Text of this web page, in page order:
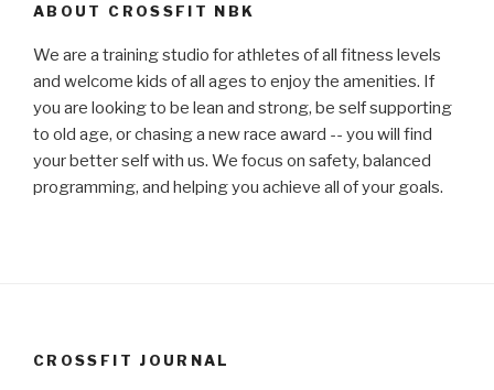
ABOUT CROSSFIT NBK
We are a training studio for athletes of all fitness levels
and welcome kids of all ages to enjoy the amenities. If
you are looking to be lean and strong, be self supporting
to old age, or chasing a new race award -- you will find
your better self with us. We focus on safety, balanced
programming, and helping you achieve all of your goals.
CROSSFIT JOURNAL